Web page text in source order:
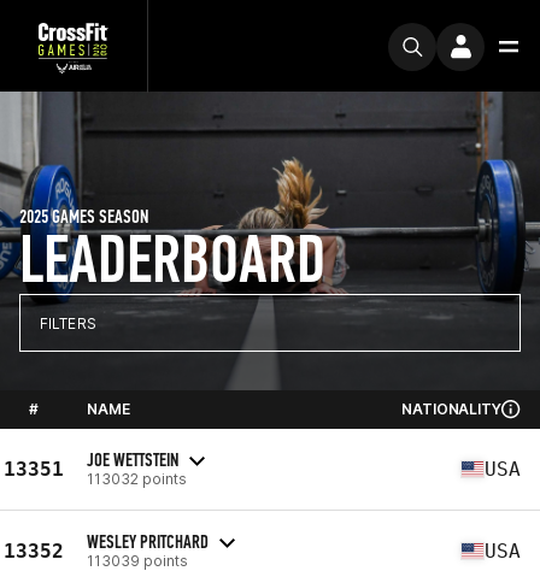
LEADERBOARD
2025 GAMES SEASON
FILTERS
# NAME NATIONALITY
13351 JOE WETTSTEIN
113032 points USA
13352 WESLEY PRITCHARD
113039 points USA